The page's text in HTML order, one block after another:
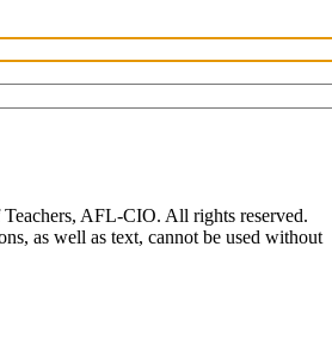
AFL-CIO. All rights reserved.
as well as text, cannot be used without